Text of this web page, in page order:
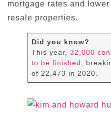
mortgage rates and
resale properties.
Did you know?
This year,32,000
to be finished,
of 22,473 in 2020.